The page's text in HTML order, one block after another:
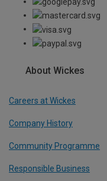
About Wickes
Careers at Wickes
Company History
Community Programme
Responsible Business